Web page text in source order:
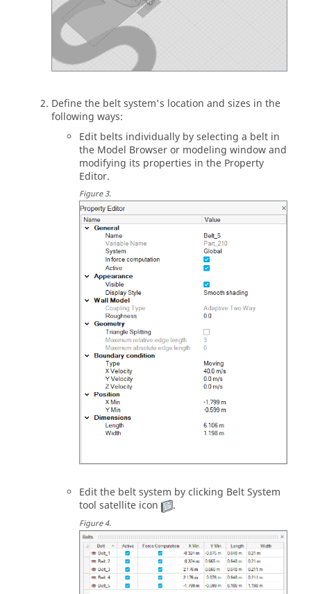
Define the belt system's location and sizes in the
following ways:
Edit belts individually by selecting a belt in
the Model Browseror modeling windowand
modifying its properties in the Property
Editor.
Figure3.
Edit the belt system by clicking Belt System
tool satellite icon
.
Figure4.